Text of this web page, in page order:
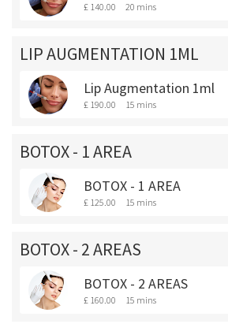
£ 140.00 20 mins
LIP AUGMENTATION 1ML
Lip Augmentation 1ml
£ 190.00 15 mins
BOTOX - 1 AREA
BOTOX - 1 AREA
£ 125.00 15 mins
BOTOX - 2 AREAS
BOTOX - 2 AREAS
£ 160.00 15 mins